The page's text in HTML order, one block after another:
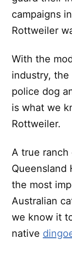
campaigns
Rottweiler
With the
industry,
police dog
is what we
Rottweiler.
A true ranch
Queensland
the most
Australian
we know it
native